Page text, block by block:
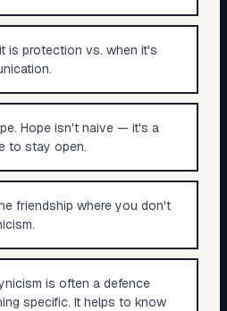
is protection vs. when it's
Hope isn't naive — it's a
to stay open.
friendship where you don't
is often a defence
specific. It helps to know